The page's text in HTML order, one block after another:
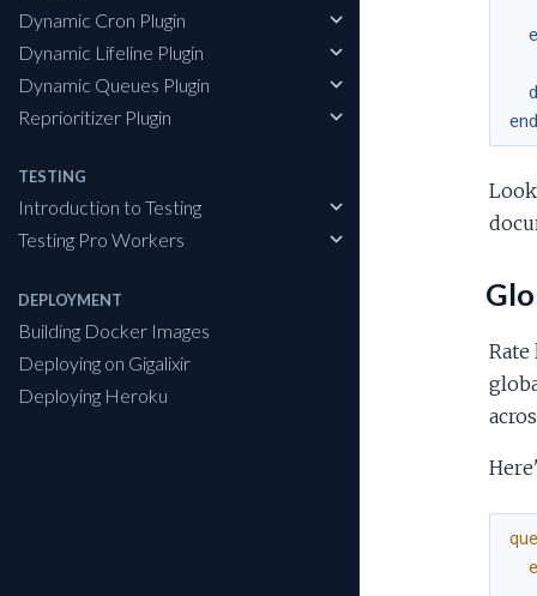
Dynamic Cron Plugin
Dynamic Lifeline Plugin
Dynamic Queues Plugin
Reprioritizer Plugin
TESTING
Introduction to Testing
Testing Pro Workers
DEPLOYMENT
Building Docker Images
Deploying on Gigalixir
Deploying Heroku
end